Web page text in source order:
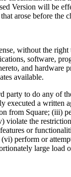
Version will be
arose before
without the
software,
and
available.
to do any of
executed a
Square; (iii)
the
or
perform or
large